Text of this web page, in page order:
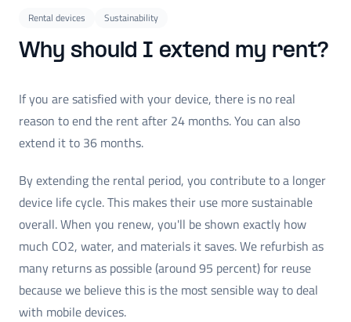
Rental devices Sustainability
Why should I extend my rent?
If you are satisfied with your device, there is no real
reason to end the rent after 24 months. You can also
extend it to 36 months.
By extending the rental period, you contribute to a longer
device life cycle. This makes their use more sustainable
overall. When you renew, you'll be shown exactly how
much CO2, water, and materials it saves. We refurbish as
many returns as possible (around 95 percent) for reuse
because we believe this is the most sensible way to deal
with mobile devices.